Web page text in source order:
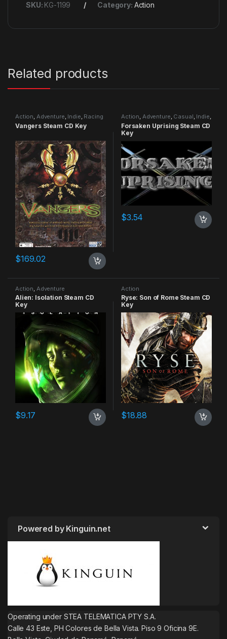
SKU: KG-1199 Category: Action
Related products
Action, Adventure, Indie, Racing
Vangers Steam CD Key
$169.02
Action, Adventure, Casual, Indie,
RPG Simulation
Forsaken Uprising Steam CD
Key
$3.54
Action Adventure
Alien: Isolation Steam CD
Key
$9.17
Action
Ryse: Son of Rome Steam CD
Key
$18.88
Powered by Kinguin.net
Operating under STEA TELEMATICA PTY S.A.
Calle 43 Este, PH Colores de Bella Vista. Piso 9 Oficina 9E.